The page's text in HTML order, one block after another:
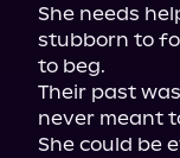
She needs
stubborn to
to beg.
Their past
never meant
She could be